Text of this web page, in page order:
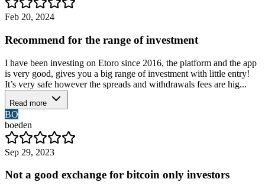
Feb 20, 2024
Recommend for the range of investment
I have been investing on Etoro since 2016, the platform and the app
is very good, gives you a big range of investment with little entry!
It’s very safe however the spreads and withdrawals fees are hig...
Read more
BO
boeden
Sep 29, 2023
Not a good exchange for bitcoin only investors